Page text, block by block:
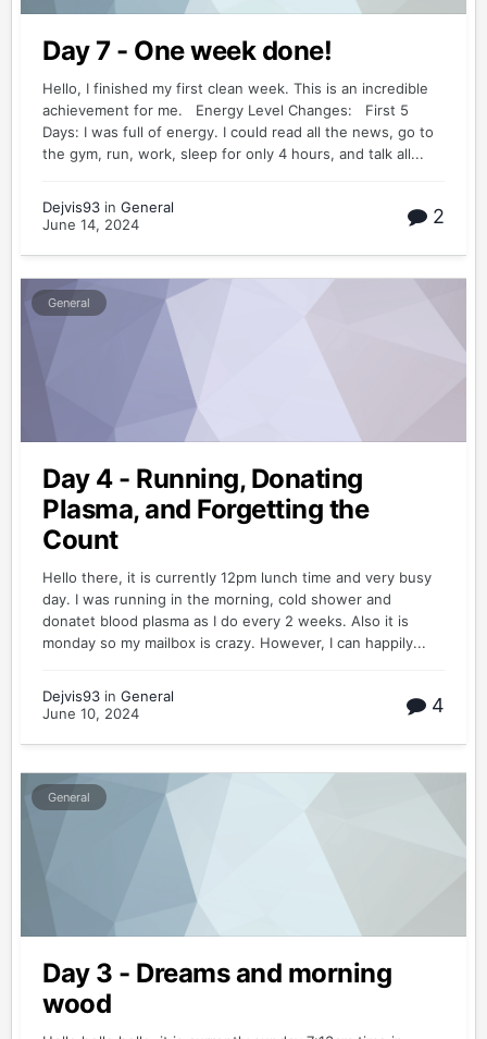
Day 7 - One week done!
Hello, I finished my first clean week. This is an incredible
achievement for me. Energy Level Changes: First 5
Days: I was full of energy. I could read all the news, go to
the gym, run, work, sleep for only 4 hours, and talk all...
Dejvis93 in General
June 14, 2024
2
General
Day 4 - Running, Donating
Plasma, and Forgetting the
Count
Hello there, it is currently 12pm lunch time and very busy
day. I was running in the morning, cold shower and
donatet blood plasma as I do every 2 weeks. Also it is
monday so my mailbox is crazy. However, I can happily...
Dejvis93 in General
June 10, 2024
4
General
Day 3 - Dreams and morning
wood